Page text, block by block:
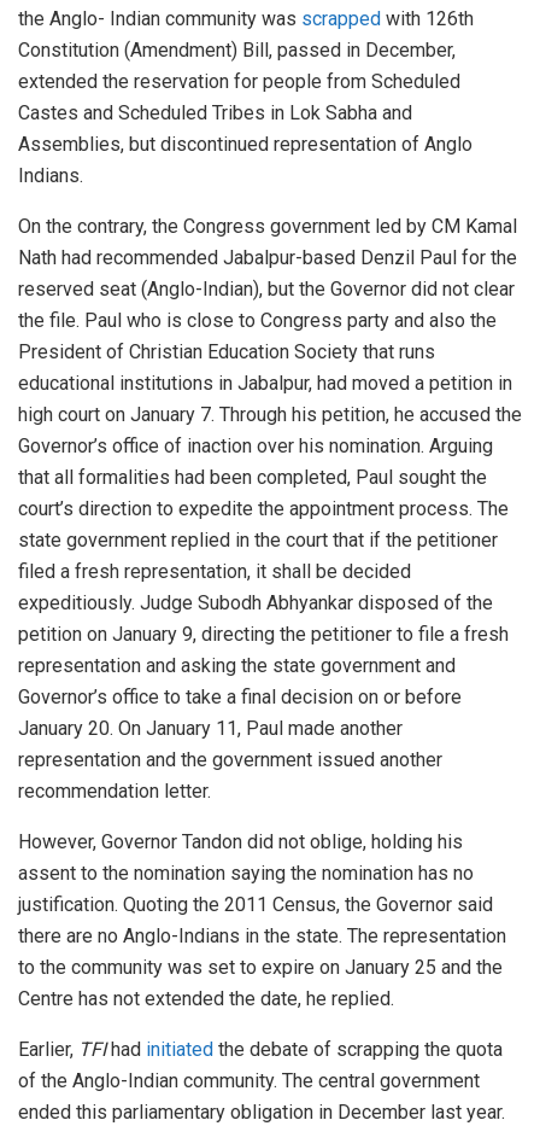
the Anglo- Indian community was scrapped with 126th
Constitution (Amendment) Bill, passed in December,
extended the reservation for people from Scheduled
Castes and Scheduled Tribes in Lok Sabha and
Assemblies, but discontinued representation of Anglo
Indians.
On the contrary, the Congress government led by CM Kamal
Nath had recommended Jabalpur-based Denzil Paul for the
reserved seat (Anglo-Indian), but the Governor did not clear
the file. Paul who is close to Congress party and also the
President of Christian Education Society that runs
educational institutions in Jabalpur, had moved a petition in
high court on January 7. Through his petition, he accused the
Governor’s office of inaction over his nomination. Arguing
that all formalities had been completed, Paul sought the
court’s direction to expedite the appointment process. The
state government replied in the court that if the petitioner
filed a fresh representation, it shall be decided
expeditiously. Judge Subodh Abhyankar disposed of the
petition on January 9, directing the petitioner to file a fresh
representation and asking the state government and
Governor’s office to take a final decision on or before
January 20. On January 11, Paul made another
representation and the government issued another
recommendation letter.
However, Governor Tandon did not oblige, holding his
assent to the nomination saying the nomination has no
justification. Quoting the 2011 Census, the Governor said
there are no Anglo-Indians in the state. The representation
to the community was set to expire on January 25 and the
Centre has not extended the date, he replied.
Earlier, TFIhad initiated the debate of scrapping the quota
of the Anglo-Indian community. The central government
ended this parliamentary obligation in December last year.